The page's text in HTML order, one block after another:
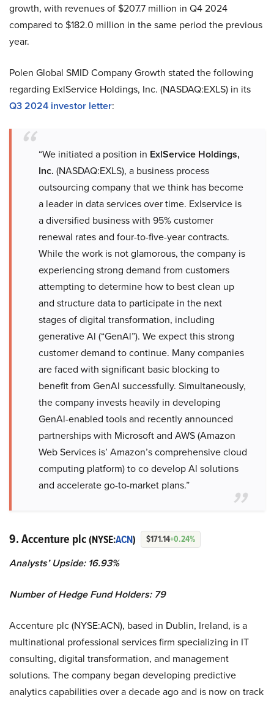
growth, with revenues of $207.7 million in Q4 2024
compared to $182.0 million in the same period the previous
year.
Polen Global SMID Company Growth stated the following
regarding ExlService Holdings, Inc. (NASDAQ:EXLS) in its
Q3 2024 investor letter:
“We initiated a position in ExlService Holdings,
Inc. (NASDAQ:EXLS), a business process
outsourcing company that we think has become
a leader in data services over time. Exlservice is
a diversified business with 95% customer
renewal rates and four-to-five-year contracts.
While the work is not glamorous, the company is
experiencing strong demand from customers
attempting to determine how to best clean up
and structure data to participate in the next
stages of digital transformation, including
generative Al (“GenAl”). We expect this strong
customer demand to continue. Many companies
are faced with significant basic blocking to
benefit from GenAl successfully. Simultaneously,
the company invests heavily in developing
GenAl-enabled tools and recently announced
partnerships with Microsoft and AWS (Amazon
Web Services is’ Amazon’s comprehensive cloud
computing platform) to co develop Al solutions
and accelerate go-to-market plans.”
9. Accenture plc(NYSE:ACN) $171.14+0.24%
Analysts’ Upside: 16.93%
Number of Hedge Fund Holders: 79
Accenture plc (NYSE:ACN), based in Dublin, Ireland, is a
multinational professional services firm specializing in IT
consulting, digital transformation, and management
solutions. The company began developing predictive
analytics capabilities over a decade ago and is now on track